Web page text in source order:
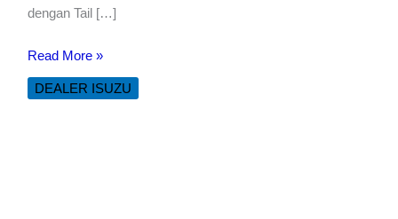
dengan Tail […]
Bak
Besi
Tail
Read More »
DEALER ISUZU